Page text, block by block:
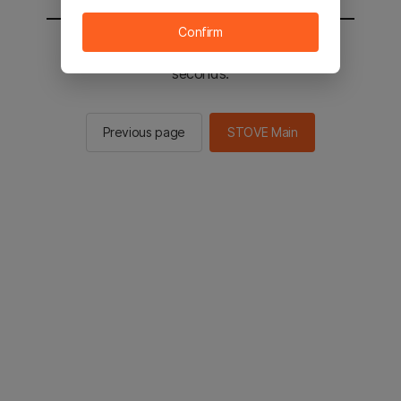
You will be sent to the STOVE main in 2
seconds.
Previous page STOVE Main
Confirm